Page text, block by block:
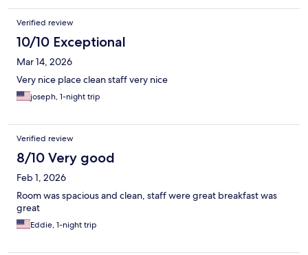
Verified review
10/10 Exceptional
Mar 14, 2026
Very nice place clean staff very nice
joseph, 1-night trip
Verified review
8/10 Very good
Feb 1, 2026
Room was spacious and clean, staff were great breakfast was
great
Eddie, 1-night trip